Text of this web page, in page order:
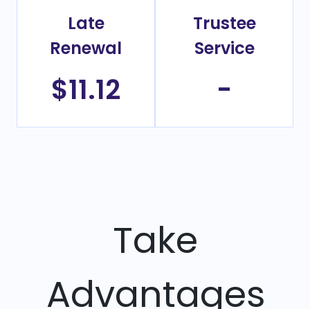
Late
Renewal
$11.12
Trustee
Service
-
Take
Advantages